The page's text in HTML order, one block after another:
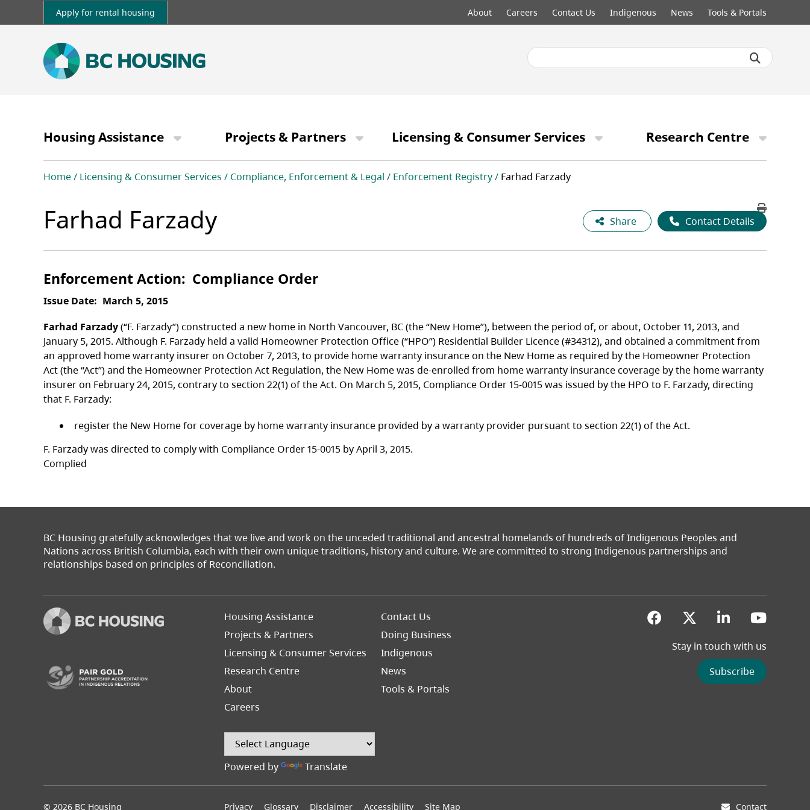
Apply for rental housing
Top
menu
About Careers Contact Us Indigenous News Tools & Portals
navigationHousing Assistance Projects & Partners Licensing & Consumer Services Research Centre
Breadcrumb
Home Licensing & Consumer Services Compliance, Enforcement & Legal Enforcement Registry Farhad Farzady
Farhad Farzady Share Contact Details
Enforcement Action Compliance Order
Issue Date
March 5, 2015
Farhad Farzady(“F. Farzady”) constructed a new home in North Vancouver, BC (the “New Home”), between the period of, or about, October 11, 2013, and
January 5, 2015. Although F. Farzady held a valid Homeowner Protection Office (“HPO”) Residential Builder Licence (#34312), and obtained a commitment from
an approved home warranty insurer on October 7, 2013, to provide home warranty insurance on the New Home as required by the Homeowner Protection
Act (the “Act”) and the Homeowner Protection Act Regulation, the New Home was de-enrolled from home warranty insurance coverage by the home warranty
insurer on February 24, 2015, contrary to section 22(1) of the Act. On March 5, 2015, Compliance Order 15-0015 was issued by the HPO to F. Farzady, directing
that F. Farzady:
register the New Home for coverage by home warranty insurance provided by a warranty provider pursuant to section 22(1) of the Act.
F. Farzady was directed to comply with Compliance Order 15-0015 by April 3, 2015.
Complied
BC Housing gratefully acknowledges that we live and work on the unceded traditional and ancestral homelands of hundreds of Indigenous Peoples and
Nations across British Columbia, each with their own unique traditions, history and culture. We are committed to strong Indigenous partnerships and
relationships based on principles of Reconciliation.
(opens in a new tab)
Footer
Housing Assistance
Projects & Partners
Licensing & Consumer Services
Research Centre
About
Careers
Footer
Contact Us
Doing Business
Indigenous
News
Tools & Portals
Powered by Translate
(opens in a new tab)
(opens in a new
(opens in a
Stay in touch with us
Subscribe
© 2026 BC Housing Footer
Privacy Glossary Disclaimer Accessibility Site Map Contact